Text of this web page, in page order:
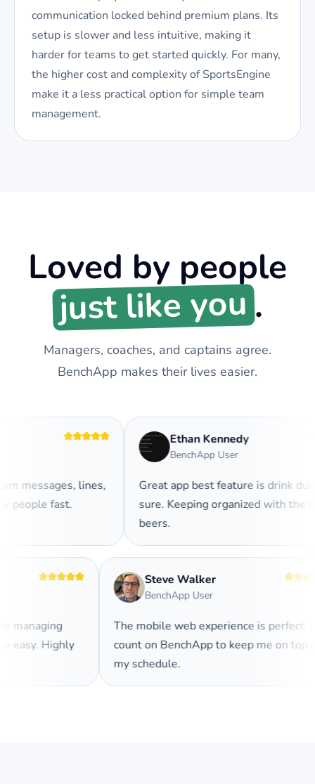
communication locked behind premium plans. Its
setup is slower and less intuitive, making it
harder for teams to get started quickly. For many,
the higher cost and complexity of SportsEngine
make it a less practical option for simple team
management.
Loved by people
just like you.
Managers, coaches, and captains agree.
BenchApp makes their lives easier.
messages, lines,
people fast.
Ethan Kennedy
BenchApp User
Great app best feature is drink
sure. Keeping organized with the
beers.
managing
easy. Highly
Steve Walker
BenchApp User
The mobile web experience is perfect.
count on BenchApp to keep me on top
my schedule.